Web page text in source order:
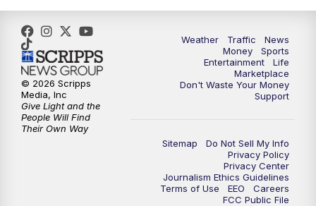
Weather Traffic
News
Money
Sports
Entertainment
Life
Marketplace
Don't Waste Your Money
Support
Sitemap
Do Not Sell My Info
Privacy Policy
Privacy Center
Journalism Ethics Guidelines
Terms of Use
EEO
Careers
FCC Public File
© 2026 Scripps
Media, Inc
Give Light and the
People Will Find
Their Own Way